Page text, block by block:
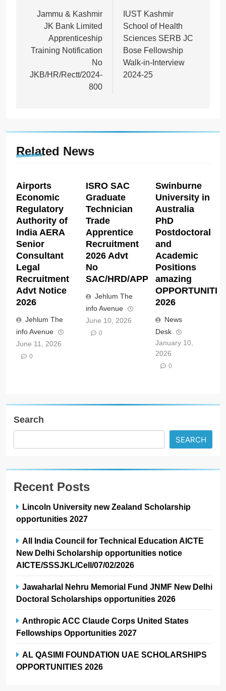
navigation
Jammu & Kashmir
JK Bank Limited
Apprenticeship
Training Notification
No
JKB/HR/Rectt/2024-
800
IUST Kashmir
School of Health
Sciences SERB JC
Bose Fellowship
Walk-in-Interview
2024-25
Related News
Airports
Economic
Regulatory
Authority of
India AERA
Senior
Consultant
Legal
Recruitment
Advt Notice
2026
Jehlum The
info Avenue
June 11, 2026
0
ISRO SAC
Graduate
Technician
Trade
Apprentice
Recruitment
2026 Advt
No
SAC/HRD/APP/2026
Jehlum The
info Avenue
June 10, 2026
0
Swinburne
University in
Australia
PhD
Postdoctoral
and
Academic
Positions
amazing
2026
News
Desk
January 10,
2026
0
Search
SEARCH
Recent Posts
Lincoln University new Zealand Scholarship
opportunities 2027
All India Council for Technical Education AICTE
New Delhi Scholarship opportunities notice
AICTE/SSSJKL/Cell/07/02/2026
Jawaharlal Nehru Memorial Fund JNMF New Delhi
Doctoral Scholarships opportunities 2026
Anthropic ACC Claude Corps United States
Fellowships Opportunities 2027
AL QASIMI FOUNDATION UAE SCHOLARSHIPS
OPPORTUNITIES 2026